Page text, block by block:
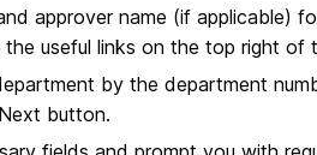
approver name (if applicable)
useful links on the top right of
by the department
button.